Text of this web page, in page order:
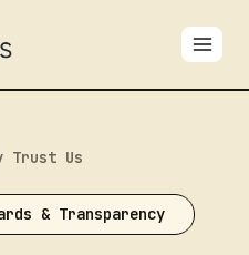
Trust Us
& Transparency